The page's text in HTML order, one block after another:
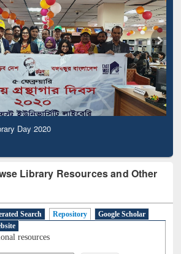
Day 2020
Library Resources and Other
Search Repository
Google Scholar
resources